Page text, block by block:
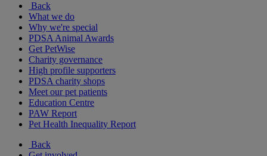
Back
What we do
Why we're special
PDSA Animal Awards
Get PetWise
Charity governance
High profile supporters
PDSA charity shops
Meet our pet patients
Education Centre
PAW Report
Pet Health Inequality Report
Back